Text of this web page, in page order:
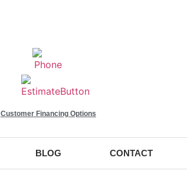
Customer Financing Options
BLOG CONTACT